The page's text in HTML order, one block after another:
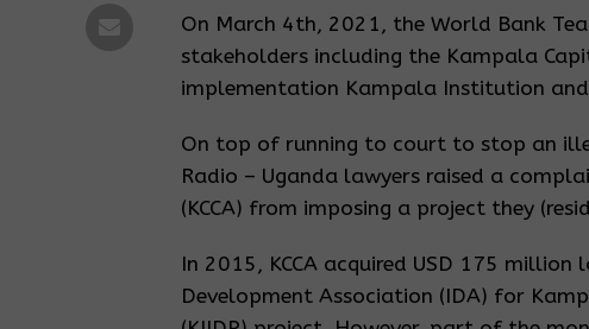
On March 4th, 2021, the World Bank
stakeholders including the Kampala
implementation Kampala Institution
On top of running to court to stop an
Radio – Uganda lawyers raised a
(KCCA) from imposing a project they
In 2015, KCCA acquired USD 175
Development Association (IDA) for